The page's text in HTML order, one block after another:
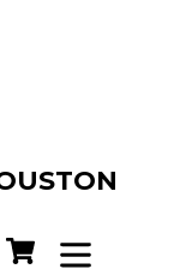
Cart
Cart